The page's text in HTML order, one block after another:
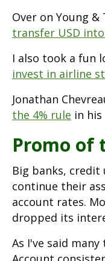
Over on Young
transfer USD
I also took a fun
invest in airline
Jonathan
the 4% rule in
Promo of
Big banks, credit
continue their
account rates.
dropped its
As I've said many